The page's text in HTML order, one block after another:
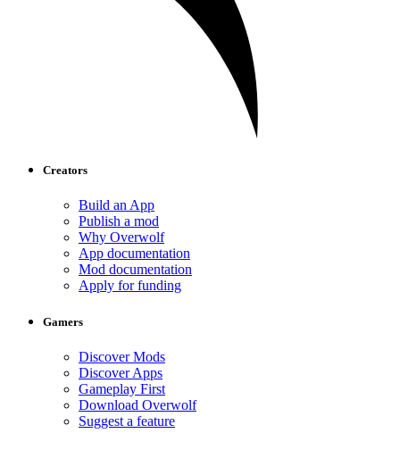
Creators
Build an App
Publish a mod
Why Overwolf
App documentation
Mod documentation
Apply for funding
Gamers
Discover Mods
Discover Apps
Gameplay First
Download Overwolf
Suggest a feature